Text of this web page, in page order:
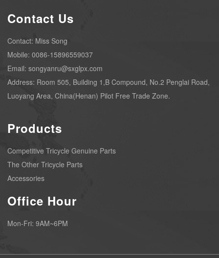
Contact Us
Contact: Miss Song
Mobile: 0086-15896559037
Email: songyanru@sxglpx.com
Address: Room 505, Building 1,B Compound, No.2 Penglai Road,
Luoyang Area, China(Henan) Pilot Free Trade Zone.
Products
Competitive Tricycle Genuine Parts
The Other Tricycle Parts
Accessories
Office Hour
Mon-Fri: 9AM~6PM